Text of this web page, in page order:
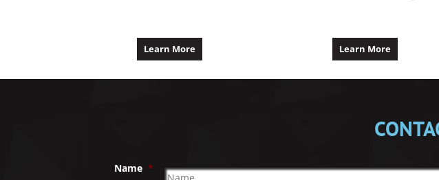
Learn More Learn More
Name *